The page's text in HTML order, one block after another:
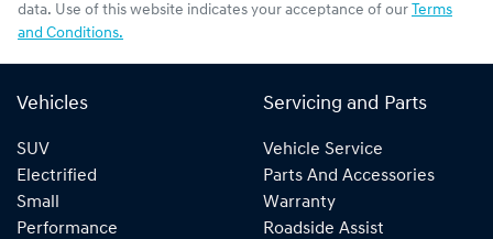
data. Use of this website indicates your acceptance of our Terms
and Conditions.
Vehicles
SUV
Electrified
Small
Performance
Servicing and Parts
Vehicle Service
Parts And Accessories
Warranty
Roadside Assist